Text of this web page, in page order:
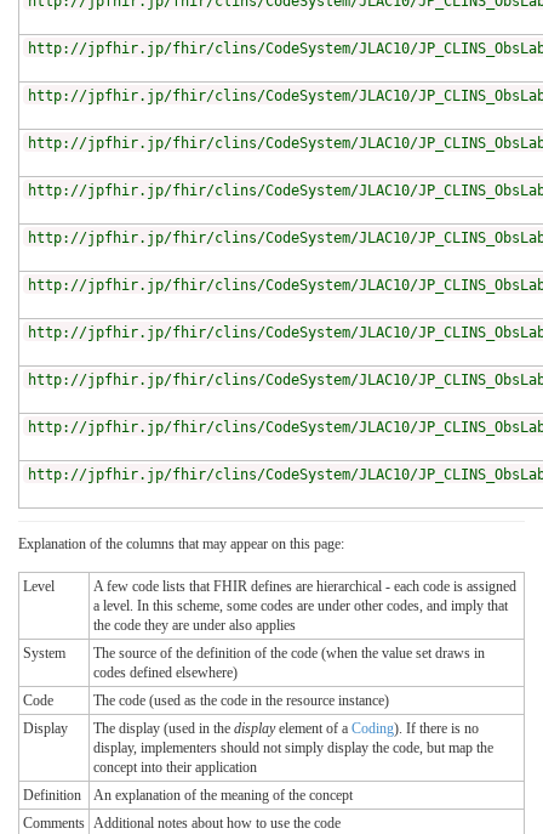
http://jpfhir.jp/fhir/clins/CodeSystem/JLAC10/
http://jpfhir.jp/fhir/clins/CodeSystem/JLAC10/
http://jpfhir.jp/fhir/clins/CodeSystem/JLAC10/
http://jpfhir.jp/fhir/clins/CodeSystem/JLAC10/
http://jpfhir.jp/fhir/clins/CodeSystem/JLAC10/
http://jpfhir.jp/fhir/clins/CodeSystem/JLAC10/
http://jpfhir.jp/fhir/clins/CodeSystem/JLAC10/
http://jpfhir.jp/fhir/clins/CodeSystem/JLAC10/
http://jpfhir.jp/fhir/clins/CodeSystem/JLAC10/
http://jpfhir.jp/fhir/clins/CodeSystem/JLAC10/
Explanation of the columns that may appear on this page:
Level
A few code lists that FHIR defines are hierarchical - each code is assigned
a level. In this scheme, some codes are under other codes, and imply that
the code they are under also applies
System
The source of the definition of the code (when the value set draws in
codes defined elsewhere)
Code
The code (used as the code in the resource instance)
Display
The display (used in the displayelement of a Coding). If there is no
display, implementers should not simply display the code, but map the
concept into their application
Definition
An explanation of the meaning of the concept
Comments Additional notes about how to use the code